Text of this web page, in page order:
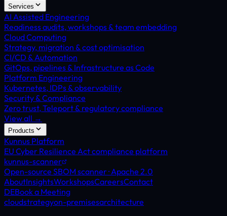
Services
AI Assisted Engineering
Readiness audits, workshops & team embedding
Cloud Computing
Strategy, migration & cost optimisation
CI/CD & Automation
GitOps, pipelines & Infrastructure as Code
Platform Engineering
Kubernetes, IDPs & observability
Security & Compliance
Zero trust, Teleport & regulatory compliance
View all →
Products
Kunnus Platform
EU Cyber Resilience Act compliance platform
kunnus-scanner
Open-source SBOM scanner · Apache 2.0
AboutInsightsWorkshopsCareersContact
DEBook a Meeting
cloudstrategyon-premisesarchitecture